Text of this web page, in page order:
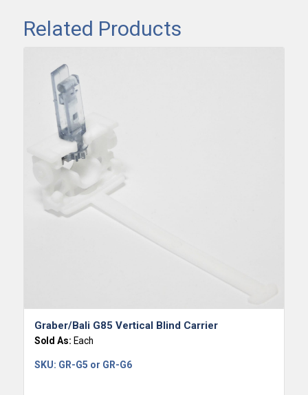
Related Products
Graber/Bali G85 Vertical Blind Carrier
Sold As: Each
SKU: GR-G5 or GR-G6